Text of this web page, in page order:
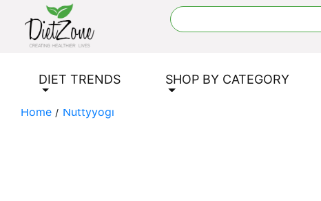
DIET TRENDS SHOP BY CATEGORY
Home / Nuttyyogi